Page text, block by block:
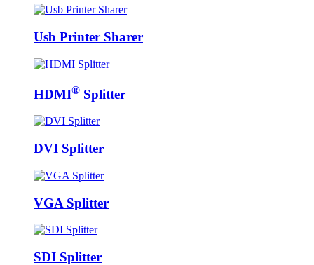
Usb Printer Sharer
HDMI® Splitter
DVI Splitter
VGA Splitter
SDI Splitter